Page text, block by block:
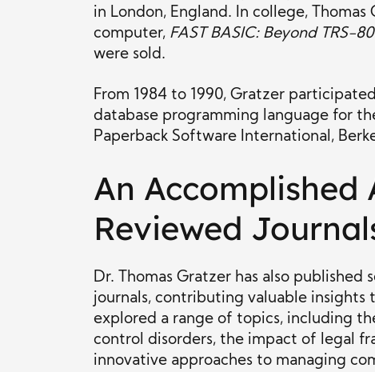
in London, England. In college,
computer, FAST BASIC: Beyond TRS-
were sold.
From 1984 to 1990, Gratzer
database programming language for
Paperback Software International,
An Accomplished
Reviewed
Dr. Thomas Gratzer has also
journals, contributing valuable insights
explored a range of topics, including
control disorders, the impact of legal
innovative approaches to managing